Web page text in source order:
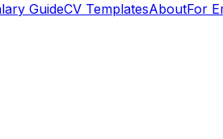
GuideCV TemplatesAboutFor